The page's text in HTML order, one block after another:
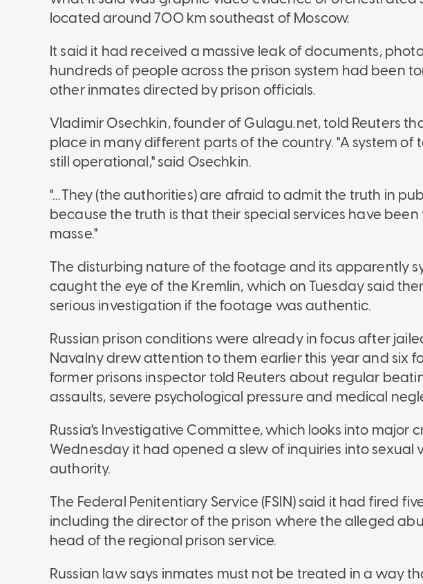
located around 700 km southeast of Moscow.
It said it had received a massive leak of documents,
hundreds of people across the prison system had been
other inmates directed by prison officials.
Vladimir Osechkin, founder of Gulagu.net, told Reuters
place in many different parts of the country. "A system of
still operational," said Osechkin.
"...They (the authorities) are afraid to admit the truth in
because the truth is that their special services have
masse."
The disturbing nature of the footage and its apparently
caught the eye of the Kremlin, which on Tuesday said
serious investigation if the footage was authentic.
Russian prison conditions were already in focus after
Navalny drew attention to them earlier this year and six
former prisons inspector told Reuters about regular
assaults, severe psychological pressure and medical
Russia's Investigative Committee, which looks into major
Wednesday it had opened a slew of inquiries into sexual
authority.
The Federal Penitentiary Service (FSIN) said it had fired
including the director of the prison where the alleged
head of the regional prison service.
Russian law says inmates must not be treated in a way